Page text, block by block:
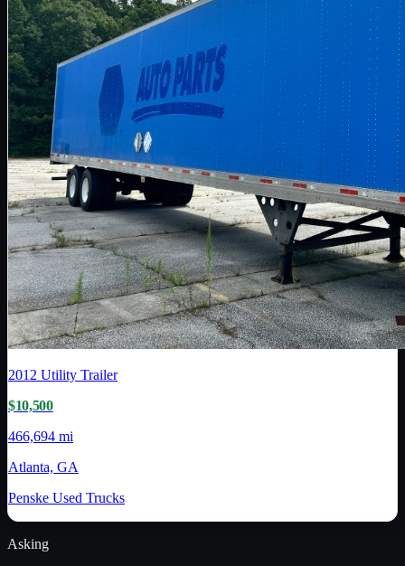
2012 Utility Trailer
$10,500
466,694 mi
Atlanta, GA
Penske Used Trucks
Asking